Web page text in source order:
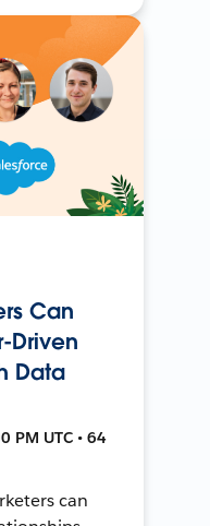
Can
Driven
Data
PM UTC • 64
can